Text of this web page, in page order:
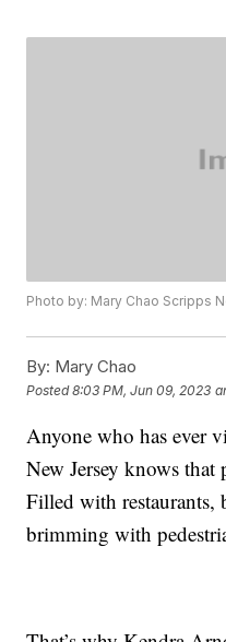
Photo by: Mary Chao Scripps
By: Mary Chao
Posted8:03 PM, Jun 09, 2023
Anyone who has ever
New Jersey knows
Filled with restaurants,
brimming with